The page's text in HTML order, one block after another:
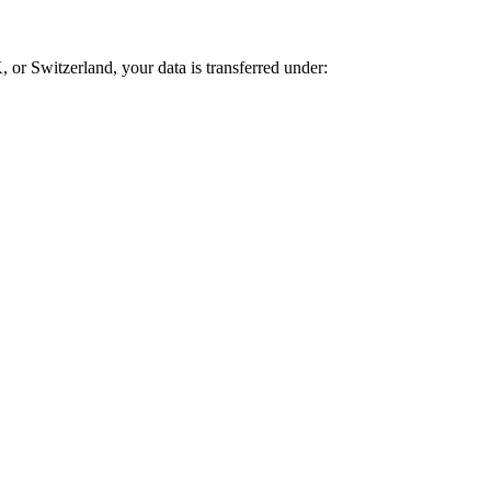
Switzerland, your data is transferred under: